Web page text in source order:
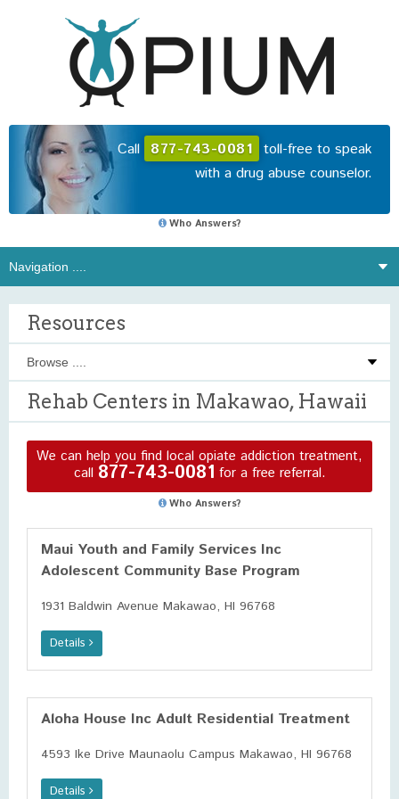
Call 877-743-0081 toll-free to speak
with a drug abuse counselor.
Who Answers?
Resources
Rehab Centers in Makawao, Hawaii
We can help you find local opiate addiction treatment,
call 877-743-0081 for a free referral.
Who Answers?
Maui Youth and Family Services Inc
Adolescent Community Base Program
1931 Baldwin Avenue Makawao, HI 96768
Details
Aloha House Inc Adult Residential Treatment
4593 Ike Drive Maunaolu Campus Makawao, HI 96768
Details